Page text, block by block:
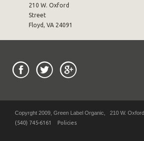
210 W. Oxford
Street
Floyd, VA 24091
Copyrght 2009, Green Label Organic, 210 W.
(540) 745-6161
Policies